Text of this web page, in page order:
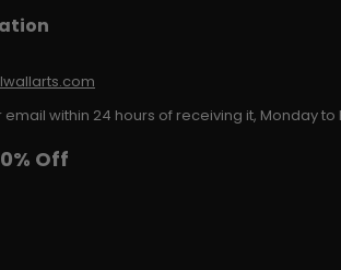
within 24 hours of receiving it, Monday to
Off